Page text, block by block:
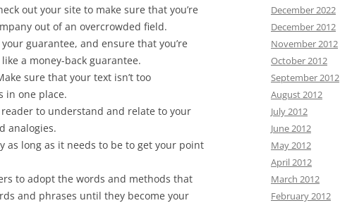
out your site to make sure that you’re
out of an overcrowded field.
your guarantee, and ensure that you’re
a money-back guarantee.
sure that your text isn’t too
in one place.
to understand and relate to your
analogies.
as long as it needs to be to get your point
to adopt the words and methods that
and phrases until they become your
December 2022
December 2012
November 2012
October 2012
September 2012
August 2012
July 2012
June 2012
May 2012
April 2012
March 2012
February 2012